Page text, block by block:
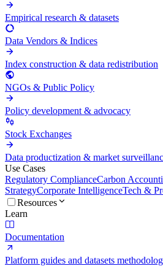
Empirical research & datasets
Data Vendors & Indices
Index construction & data redistribution
NGOs & Public Policy
Policy development & advocacy
Stock Exchanges
Data productization & market
Use Cases
Regulatory ComplianceCarbon
StrategyCorporate IntelligenceTech &
Resources
Learn
Documentation
Platform guides and datasets